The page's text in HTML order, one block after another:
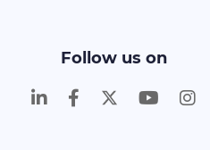
Follow us on